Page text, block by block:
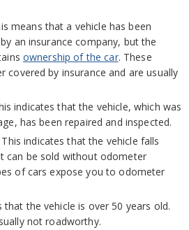
means that a vehicle has been
an insurance company, but the
ownership of the car. These
covered by insurance and are usually
indicates that the vehicle, which was
has been repaired and inspected.
This indicates that the vehicle falls
can be sold without odometer
of cars expose you to odometer
that the vehicle is over 50 years old.
not roadworthy.